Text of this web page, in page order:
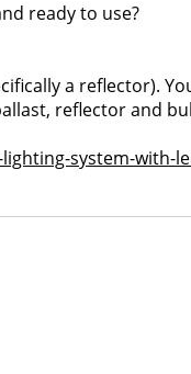
ready to use?
a reflector).
reflector and
system-with-